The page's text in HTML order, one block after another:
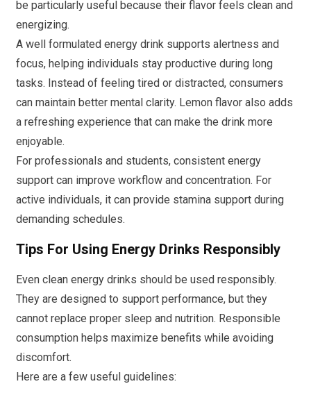
be particularly useful because their flavor feels clean and
energizing.
A well formulated energy drink supports alertness and
focus, helping individuals stay productive during long
tasks. Instead of feeling tired or distracted, consumers
can maintain better mental clarity. Lemon flavor also adds
a refreshing experience that can make the drink more
enjoyable.
For professionals and students, consistent energy
support can improve workflow and concentration. For
active individuals, it can provide stamina support during
demanding schedules.
Tips For Using Energy Drinks Responsibly
Even clean energy drinks should be used responsibly.
They are designed to support performance, but they
cannot replace proper sleep and nutrition. Responsible
consumption helps maximize benefits while avoiding
discomfort.
Here are a few useful guidelines: